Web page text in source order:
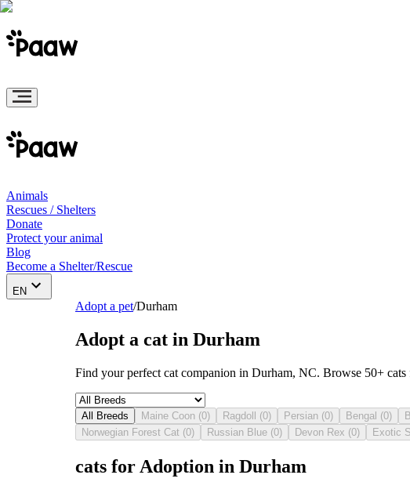
Animals
Rescues / Shelters
Donate
Protect your animal
Blog
Become a Shelter/Rescue
EN
Adopt a pet/Durham
Adopt a cat in Durham
Find your perfect cat companion in Durham, NC. Browse 50+
All Breeds Maine Coon (0) Ragdoll (0) Persian (0) Bengal (0)
Norwegian Forest Cat (0) Russian Blue (0) Devon Rex (0) Exotic
cats for Adoption in Durham